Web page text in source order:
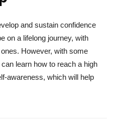
and sustain confidence
on a lifelong journey, with
However, with some
learn how to reach a high
awareness, which will help